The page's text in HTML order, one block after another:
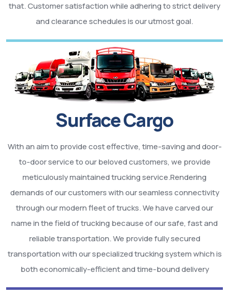
that. Customer satisfaction while adhering to strict delivery
and clearance schedules is our utmost goal.
Surface Cargo
With an aim to provide cost effective, time-saving and door-
to-door service to our beloved customers, we provide
meticulously maintained trucking service.Rendering
demands of our customers with our seamless connectivity
through our modern fleet of trucks. We have carved our
name in the field of trucking because of our safe, fast and
reliable transportation. We provide fully secured
transportation with our specialized trucking system which is
both economically-efficient and time-bound delivery